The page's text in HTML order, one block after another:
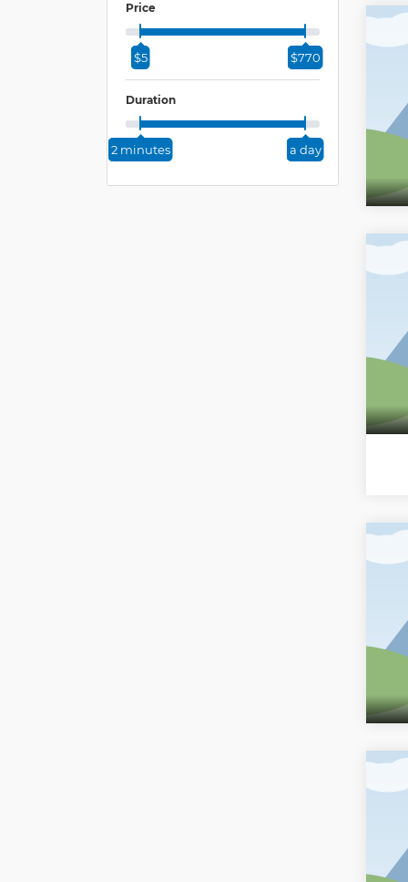
Price
$5 $770
Duration
2 minutes a day